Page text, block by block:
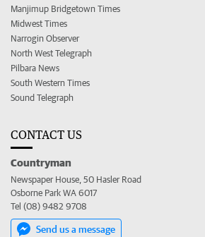
Manjimup Bridgetown Times
Midwest Times
Narrogin Observer
North West Telegraph
Pilbara News
South Western Times
Sound Telegraph
CONTACT US
Countryman
Newspaper House, 50 Hasler Road
Osborne Park WA 6017
Tel (08) 9482 9708
Send us a message